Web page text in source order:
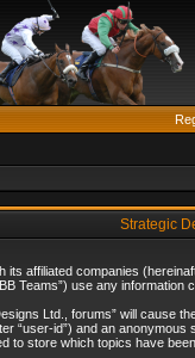
Strategic
affiliated companies
Teams”) use any
Ltd., forums” will cause
“user-id”) and an
to store which topics have